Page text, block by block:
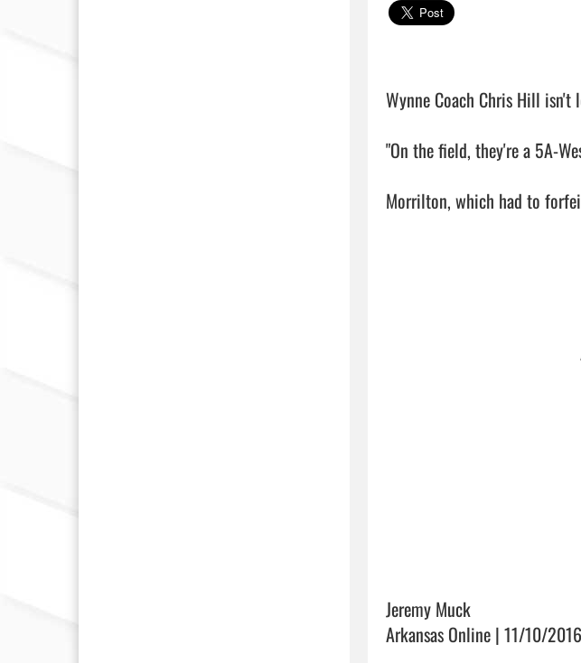
Wynne Coach Chris Hill
"On the field, they're a 5A-
Morrilton, which had to
Jeremy Muck
Arkansas Online | 11/10/2016